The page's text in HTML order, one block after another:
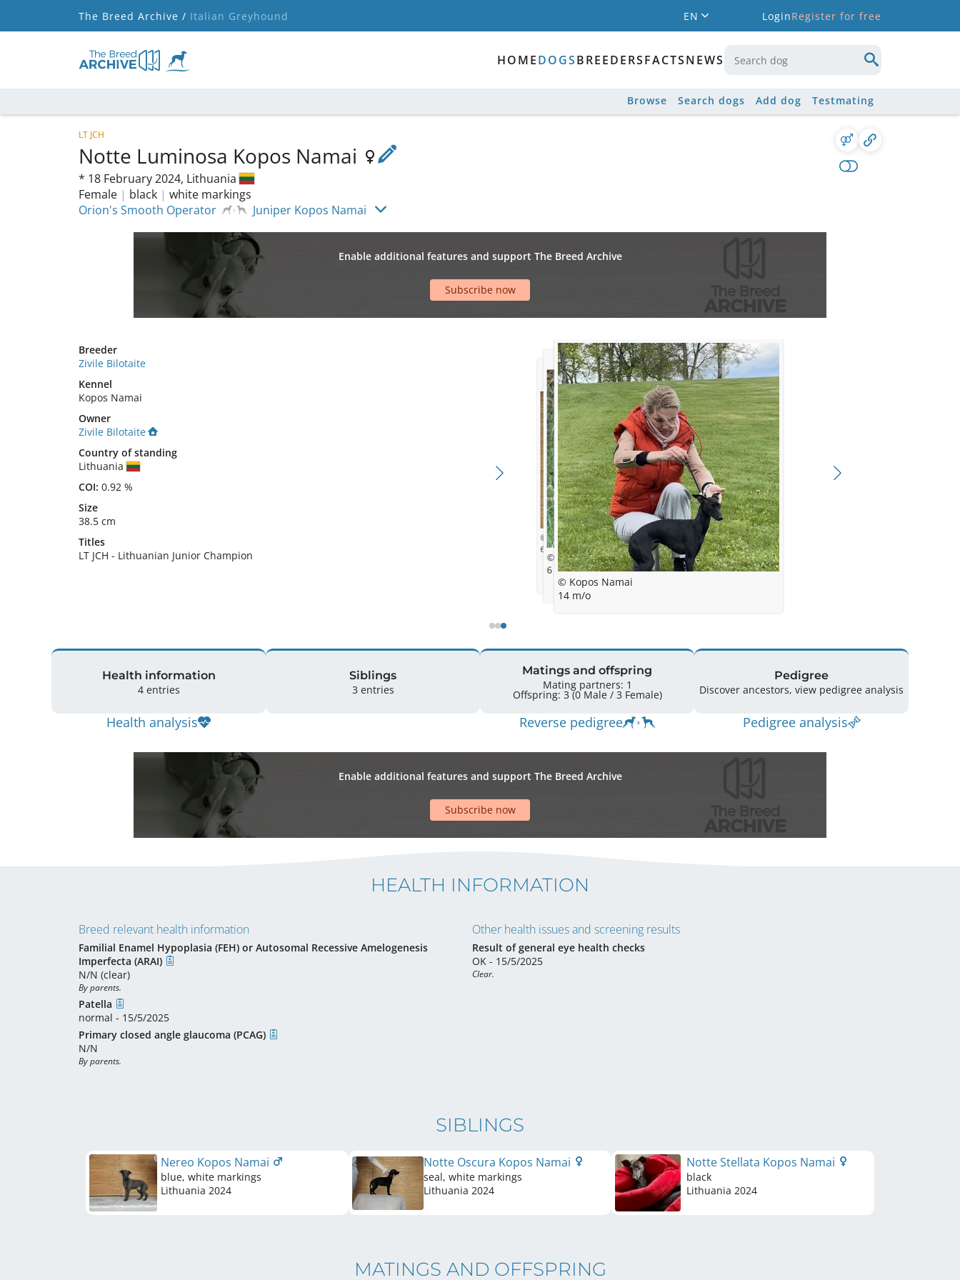
The Breed Archive / Italian Greyhound EN LoginRegister for free
HOMEDOGSBREEDERSFACTSNEWS
Browse Search dogs Add dog Testmating
LT JCH
Notte Luminosa Kopos Namai
* 18 February 2024, Lithuania
Female | black | white markings
Orion's Smooth Operator
Juniper Kopos Namai
Enable additional features and support The Breed Archive
Subscribe now
Breeder
Zivile Bilotaite
Kennel
Kopos Namai
Owner
Zivile Bilotaite
Country of standing
Lithuania
COI: 0.92 %
Size
38.5 cm
Titles
LT JCH - Lithuanian Junior Champion
© Kopos Namai
6 w/o
© Kopos Namai
6 m/o
© Kopos Namai
14 m/o
Health information
4 entries
Health analysis
Siblings
3 entries
Matings and offspring
Mating partners: 1
Offspring: 3 (0 Male / 3 Female)
Reverse pedigree
Pedigree
Discover ancestors, view pedigree analysis
Pedigree analysis
Enable additional features and support The Breed Archive
Subscribe now
HEALTH INFORMATION
Breed relevant health information
Familial Enamel Hypoplasia (FEH) or Autosomal Recessive Amelogenesis
Imperfecta (ARAI)
N/N (clear)
By parents.
Patella
normal - 15/5/2025
Primary closed angle glaucoma (PCAG)
N/N
By parents.
Other health issues and screening results
Result of general eye health checks
OK - 15/5/2025
Clear.
SIBLINGS
Nereo Kopos Namai
blue, white markings
Lithuania 2024
Notte Oscura Kopos Namai
seal, white markings
Lithuania 2024
Notte Stellata Kopos Namai
black
Lithuania 2024
MATINGS AND OFFSPRING